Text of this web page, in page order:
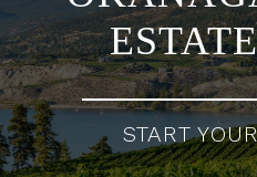
START